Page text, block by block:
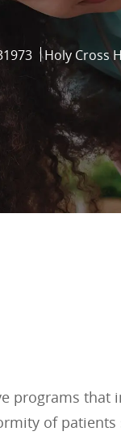
Holy Cross
programs that
of